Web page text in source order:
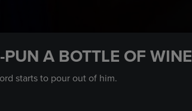
A BOTTLE OF WINE
starts to pour out of him.